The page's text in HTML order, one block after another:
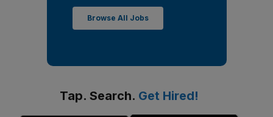
Browse All Jobs
Tap. Search. Get Hired!